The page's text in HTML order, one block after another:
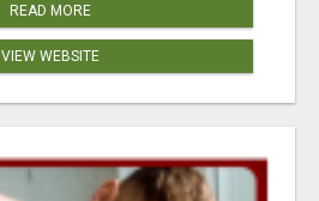
READ MORE
VIEW WEBSITE